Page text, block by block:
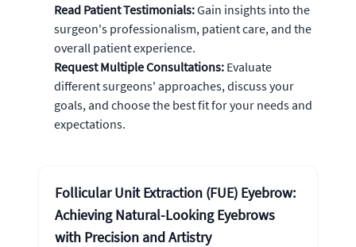
Read Patient Testimonials:Gain insights into the
surgeon's professionalism, patient care, and the
overall patient experience.
Request Multiple Consultations: Evaluate
different surgeons' approaches, discuss your
goals, and choose the best fit for your needs and
expectations.
Follicular Unit Extraction (FUE) Eyebrow:
Achieving Natural-Looking Eyebrows
with Precision and Artistry